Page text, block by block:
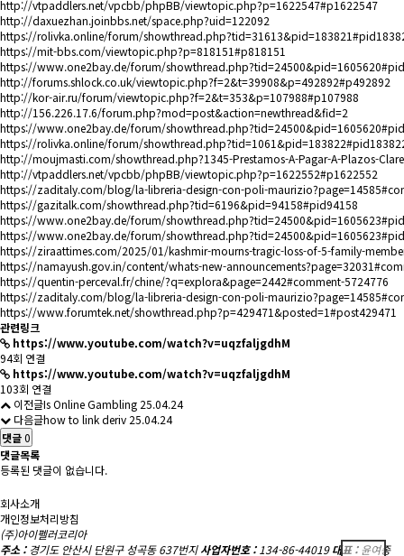
http://vtpaddlers.net/vpcbb/phpBB/viewtopic.php?p=1622547#p1622547
http://daxuezhan.joinbbs.net/space.php?uid=122092
https://rolivka.online/forum/
https://mit-bbs.com/viewtopic.php?p=818151#p818151
https://www.one2bay.de/forum/
http://forums.shlock.co.uk/viewtopic.php?f=2&t=39908&p=492892#p492892
http://kor-air.ru/forum/viewtopic.php?f=2&t=353&p=107988#p107988
http://156.226.17.6/forum.php?mod=post&action=newthread&fid=2
https://www.one2bay.de/forum/
https://rolivka.online/forum/
http://moujmasti.com/showthread.php?1345-Prestamos-A-Pagar-A-Plazos-
http://vtpaddlers.net/vpcbb/phpBB/viewtopic.php?p=1622552#p1622552
https://zaditaly.com/blog/la-libreria-design-con-poli-
https://gazitalk.com/showthread.php?tid=6196&pid=94158#pid94158
https://www.one2bay.de/forum/
https://www.one2bay.de/forum/
https://ziraattimes.com/2025/01/kashmir-mourns-tragic-loss-of-5-family-
https://namayush.gov.in/content/whats-new-
https://quentin-perceval.fr/chine/?q=explora&page=2442#comment-5724776
https://zaditaly.com/blog/la-libreria-design-con-poli-
https://www.forumtek.net/showthread.php?p=429471&posted=1#post429471
관련링크
https://www.youtube.com/watch?v=uqzfaljgdhM
94회 연결
https://www.youtube.com/watch?v=uqzfaljgdhM
103회 연결
이전글Is Online Gambling25.04.24
다음글how to link deriv25.04.24
댓글0
댓글목록
등록된 댓글이 없습니다.
회사소개
개인정보처리방침
(주)아이펠러코리아
주소 : 경기도 안산시 단원구 성곡동 637번지 사업자번호 : 134-86-44019 대표 : 윤여종